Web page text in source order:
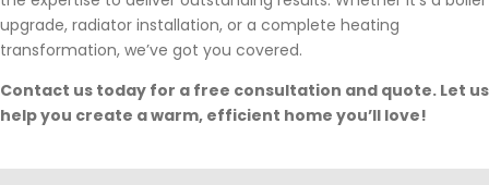
upgrade, radiator installation, or a complete heating
transformation, we’ve got you covered.
Contact us today for a free consultation and quote. Let us
help you create a warm, efficient home you’ll love!